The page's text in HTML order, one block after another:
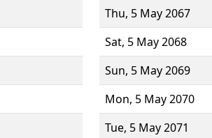
Thu, 5 May 2067
Sat, 5 May 2068
Sun, 5 May 2069
Mon, 5 May 2070
Tue, 5 May 2071